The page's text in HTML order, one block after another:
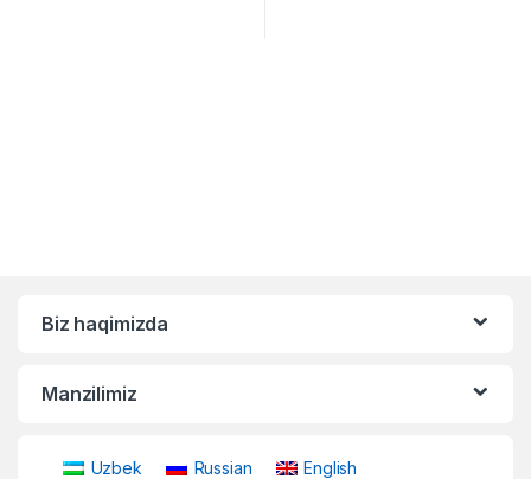
Biz haqimizda
Manzilimiz
Uzbek Russian English